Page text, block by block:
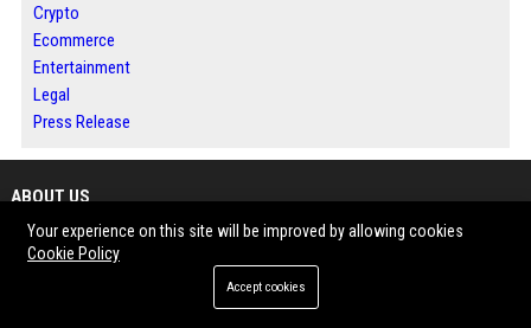
Crypto
Ecommerce
Entertainment
Legal
Press Release
ABOUT US
Bip America is a digital publishing platform designed to help businesses,
writers and organizations share meaningful content with broader
audiences. The platform features news, business updates, technology
Your experience on this site will be improved by allowing cookies
Cookie Policy
Accept cookies